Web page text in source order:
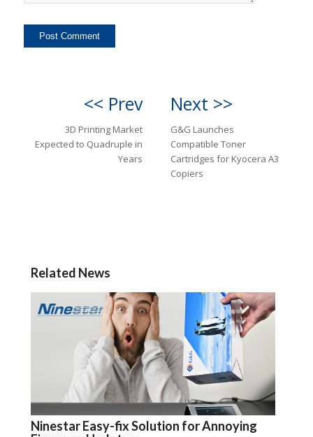
<< Prev
3D Printing Market
Expected to Quadruple in
Years
Next >>
G&G Launches
Compatible Toner
Cartridges for Kyocera A3
Copiers
Related News
Ninestar Easy-fix Solution for Annoying